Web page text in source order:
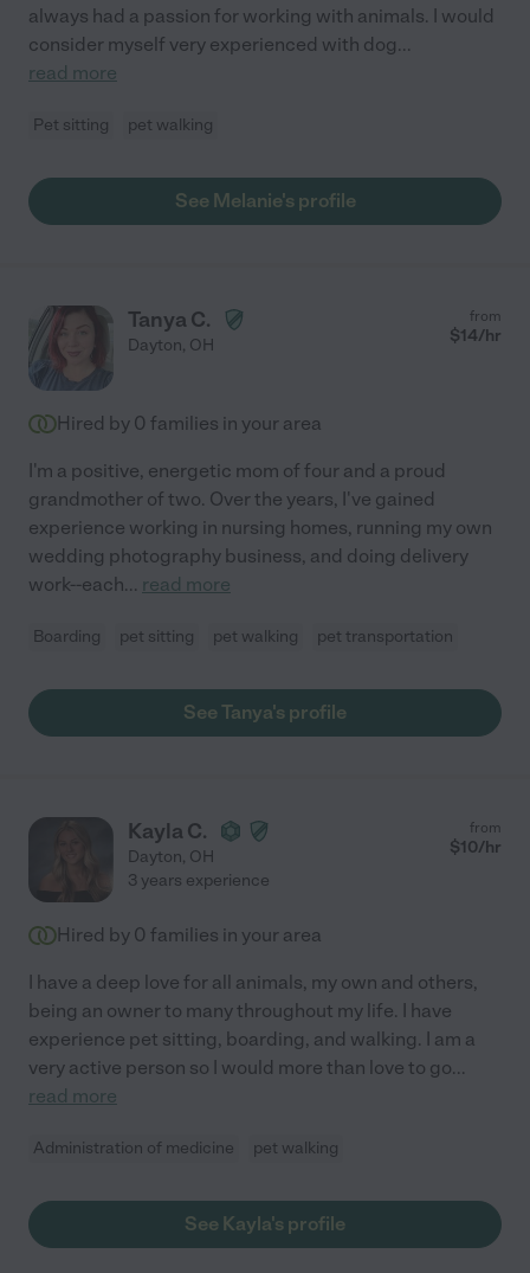
always had a passion for working with animals. I would
consider myself very experienced with dog...
read more
Pet sitting pet walking
See Melanie's profile
Tanya C.
Dayton, OH
from
$14/hr
Hired by 0 families in your area
I'm a positive, energetic mom of four and a proud
grandmother of two. Over the years, I've gained
experience working in nursing homes, running my own
wedding photography business, and doing delivery
work--each... read more
Boarding pet sitting pet walking pet transportation
See Tanya's profile
Kayla C.
Dayton, OH
from
$10/hr
3 years experience
Hired by 0 families in your area
I have a deep love for all animals, my own and others,
being an owner to many throughout my life. I have
experience pet sitting, boarding, and walking. I am a
very active person so I would more than love to go...
read more
Administration of medicine pet walking
See Kayla's profile